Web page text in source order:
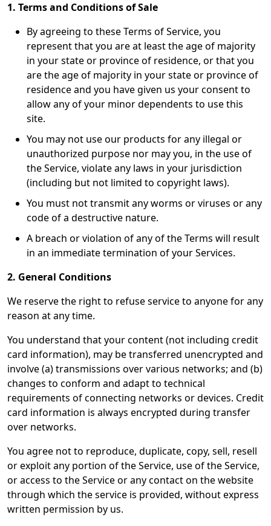
1. Terms and Conditions of Sale
By agreeing to these Terms of Service, you
represent that you are at least the age of majority
in your state or province of residence, or that you
are the age of majority in your state or province of
residence and you have given us your consent to
allow any of your minor dependents to use this
site.
You may not use our products for any illegal or
unauthorized purpose nor may you, in the use of
the Service, violate any laws in your jurisdiction
(including but not limited to copyright laws).
You must not transmit any worms or viruses or any
code of a destructive nature.
A breach or violation of any of the Terms will result
in an immediate termination of your Services.
2. General Conditions
We reserve the right to refuse service to anyone for any
reason at any time.
You understand that your content (not including credit
card information), may be transferred unencrypted and
involve (a) transmissions over various networks; and (b)
changes to conform and adapt to technical
requirements of connecting networks or devices. Credit
card information is always encrypted during transfer
over networks.
You agree not to reproduce, duplicate, copy, sell, resell
or exploit any portion of the Service, use of the Service,
or access to the Service or any contact on the website
through which the service is provided, without express
written permission by us.